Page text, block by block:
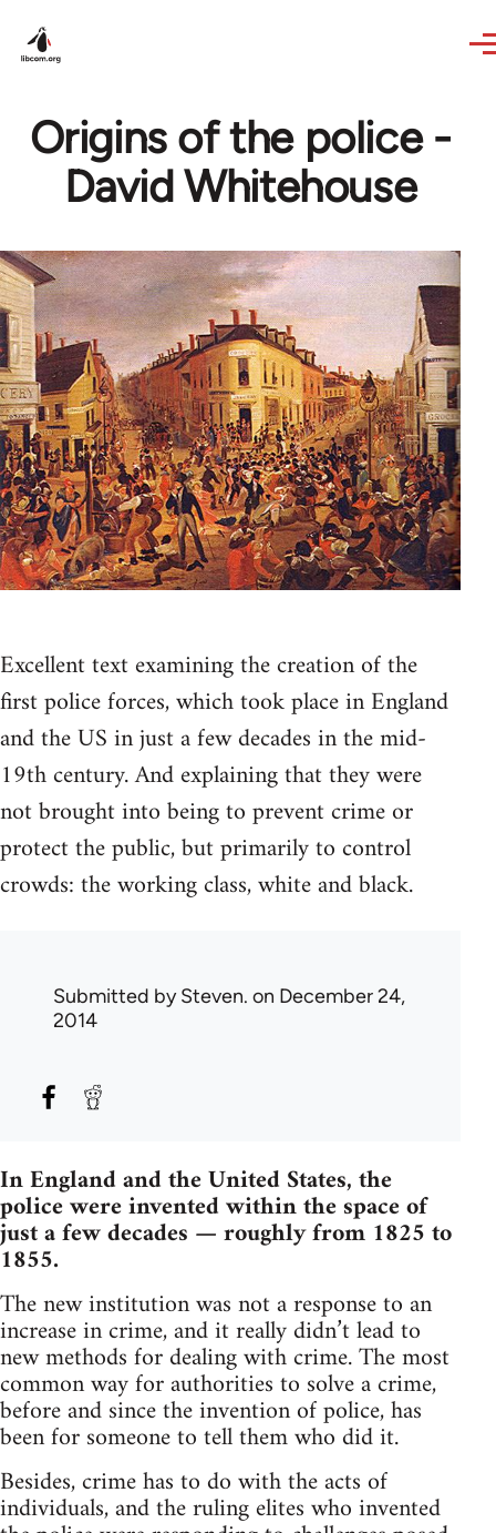
Origins of the police -
David Whitehouse
Excellent text examining the creation of the
first police forces, which took place in England
and the US in just a few decades in the mid-
19th century. And explaining that they were
not brought into being to prevent crime or
protect the public, but primarily to control
crowds: the working class, white and black.
Submitted bySteven. on December 24,
2014
In England and the United States, the
police were invented within the space of
just a few decades — roughly from 1825 to
1855.
The new institution was not a response to an
increase in crime, and it really didn’t lead to
new methods for dealing with crime. The most
common way for authorities to solve a crime,
before and since the invention of police, has
been for someone to tell them who did it.
Besides, crime has to do with the acts of
individuals, and the ruling elites who invented